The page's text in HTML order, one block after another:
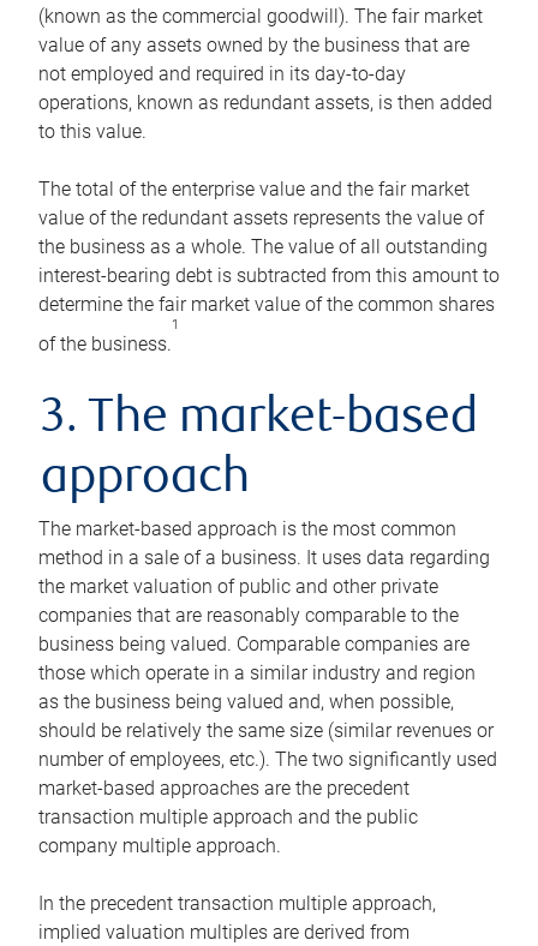
(known as the commercial goodwill). The fair market
value of any assets owned by the business that are
not employed and required in its day-to-day
operations, known as redundant assets, is then added
to this value.
The total of the enterprise value and the fair market
value of the redundant assets represents the value of
the business as a whole. The value of all outstanding
interest-bearing debt is subtracted from this amount to
determine the fair market value of the common shares
of the business.
1
3. The market-based
approach
The market-based approach is the most common
method in a sale of a business. It uses data regarding
the market valuation of public and other private
companies that are reasonably comparable to the
business being valued. Comparable companies are
those which operate in a similar industry and region
as the business being valued and, when possible,
should be relatively the same size (similar revenues or
number of employees, etc.). The two significantly used
market-based approaches are the precedent
transaction multiple approach and the public
company multiple approach.
In the precedent transaction multiple approach,
implied valuation multiples are derived from